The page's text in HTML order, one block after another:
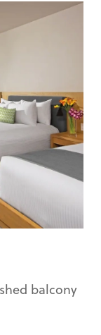
balcony